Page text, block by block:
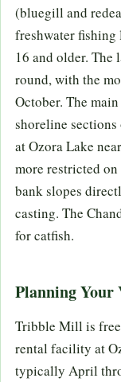
(bluegill and
freshwater
16 and older. The
round, with the
October. The
shoreline
at Ozora Lake
more restricted
bank slopes
casting. The
for catfish.
Planning Your
Tribble Mill is
rental facility at
typically April